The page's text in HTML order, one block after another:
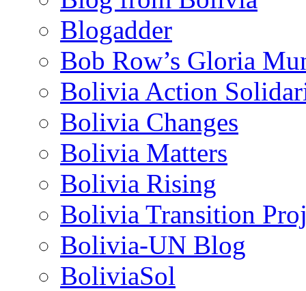
Blogadder
Bob Row’s Gloria
Bolivia Action
Bolivia Changes
Bolivia Matters
Bolivia Rising
Bolivia Transition
Bolivia-UN Blog
BoliviaSol